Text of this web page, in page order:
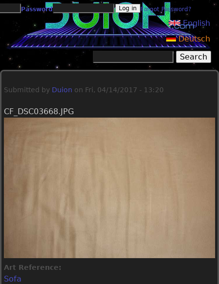
Jump to navigation
Password Forgot Password?
English
Deutsch
Search form
Submitted by Duion on Fri, 04/14/2017 - 13:20
CF_DSC03668.JPG
Art Reference:
Sofa